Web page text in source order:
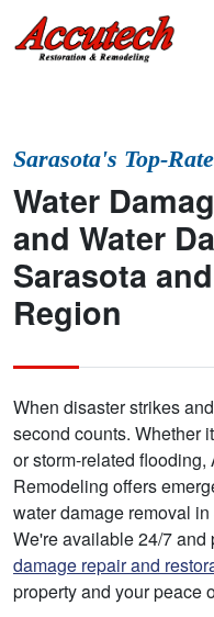
Water
and Water
Sarasota
Region
Sarasota's Top-
When disaster strikes
second counts. Whether
or storm-related
Remodeling offers
water damage removal
We're available 24/7 and
damage repair and
property and your peace